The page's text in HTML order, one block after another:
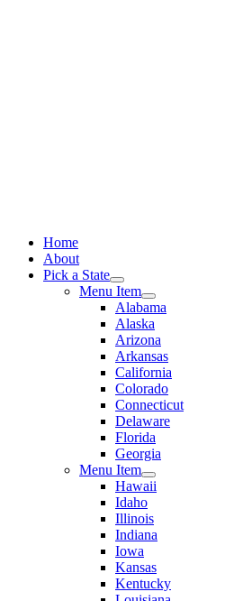
Home
About
Pick a State
Menu Item
Alabama
Alaska
Arizona
Arkansas
California
Colorado
Connecticut
Delaware
Florida
Georgia
Menu Item
Hawaii
Idaho
Illinois
Indiana
Iowa
Kansas
Kentucky